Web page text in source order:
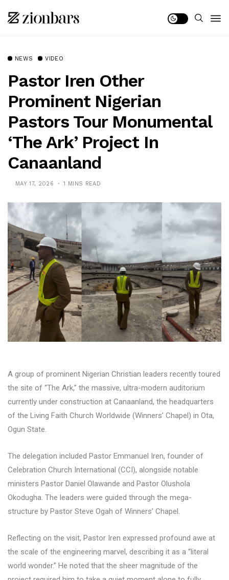
NEWS VIDEO
Pastor Iren Other
Prominent Nigerian
Pastors Tour Monumental
‘The Ark’ Project In
Canaanland
MAY 17, 2026 1 MINS READ
A group of prominent Nigerian Christian leaders recently toured
the site of “The Ark,” the massive, ultra-modern auditorium
currently under construction at Canaanland, the headquarters
of the Living Faith Church Worldwide (Winners’ Chapel) in Ota,
Ogun State.
The delegation included Pastor Emmanuel Iren, founder of
Celebration Church International (CCI), alongside notable
ministers Pastor Daniel Olawande and Pastor Olushola
Okodugha. The leaders were guided through the mega-
structure by Pastor Steve Ogah of Winners’ Chapel.
Reflecting on the visit, Pastor Iren expressed profound awe at
the scale of the engineering marvel, describing it as a “literal
world wonder.” He noted that the sheer magnitude of the